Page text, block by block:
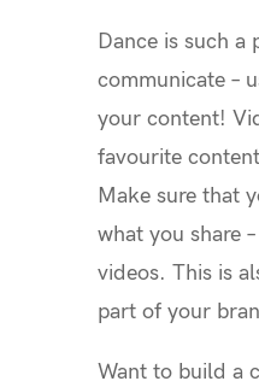
Dance is such
communicate –
your content!
favourite
Make sure that
what you share
videos. This is
part of your
Want to build a